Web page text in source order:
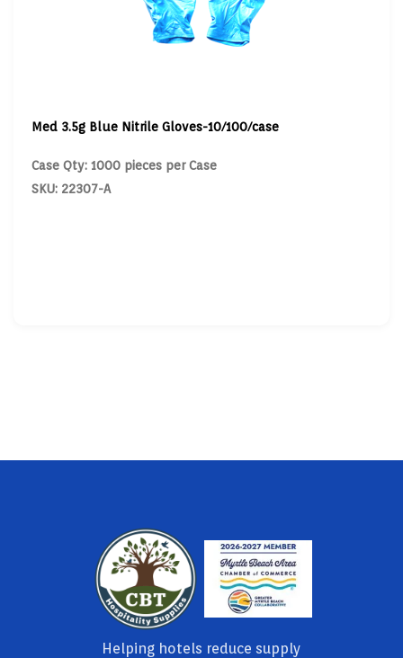
Med 3.5g Blue Nitrile Gloves-10/100/case
Case Qty: 1000 pieces per Case
SKU: 22307-A
Helping hotels reduce supply